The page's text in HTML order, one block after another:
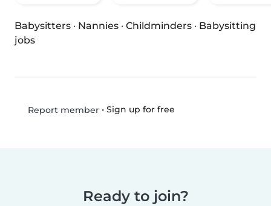
Babysitters · Nannies · Childminders · Babysitting
jobs
Report member• Sign up for free
Ready to join?